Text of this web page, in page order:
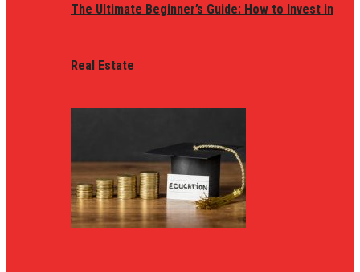
The Ultimate Beginner’s Guide: How to Invest in
Real Estate